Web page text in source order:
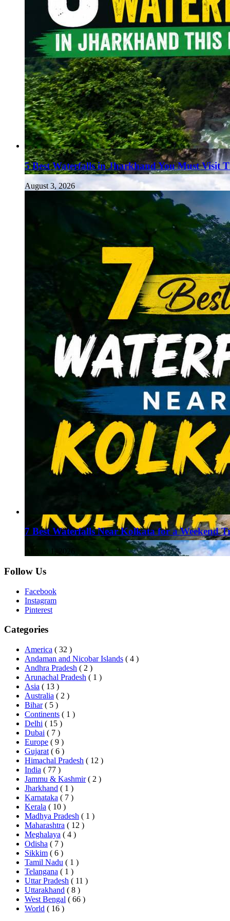
5 Best Waterfalls in Jharkhand You Must Visit
August 3, 2026
7 Best Waterfalls Near Kolkata for a Weekend
August 1, 2026
Follow Us
Facebook
Instagram
Pinterest
Categories
America ( 32 )
Andaman and Nicobar Islands ( 4 )
Andhra Pradesh ( 2 )
Arunachal Pradesh ( 1 )
Asia ( 13 )
Australia ( 2 )
Bihar ( 5 )
Continents ( 1 )
Delhi ( 15 )
Dubai ( 7 )
Europe ( 9 )
Gujarat ( 6 )
Himachal Pradesh ( 12 )
India ( 77 )
Jammu & Kashmir ( 2 )
Jharkhand ( 1 )
Karnataka ( 7 )
Kerala ( 10 )
Madhya Pradesh ( 1 )
Maharashtra ( 12 )
Meghalaya ( 4 )
Odisha ( 7 )
Sikkim ( 6 )
Tamil Nadu ( 1 )
Telangana ( 1 )
Uttar Pradesh ( 11 )
Uttarakhand ( 8 )
West Bengal ( 66 )
World ( 16 )